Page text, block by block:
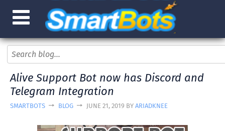
Alive Support Bot now has Discord and
Telegram Integration
SMARTBOTS BLOG JUNE 21, 2019 BY ARIADKNEE